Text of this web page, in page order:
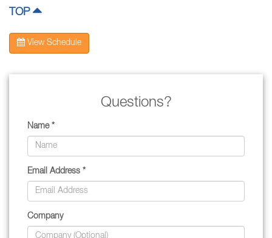
TOP
View Schedule
Questions?
Name *
Email Address *
Company